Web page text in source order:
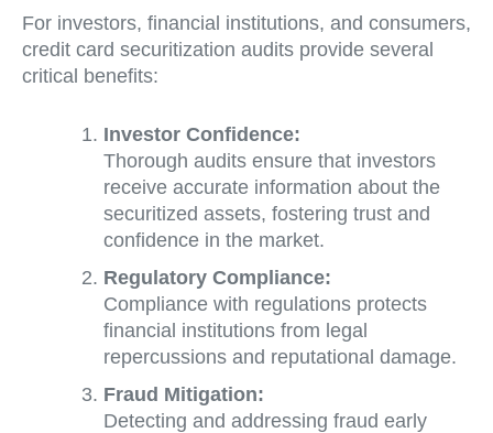
For investors, financial institutions, and consumers,
credit card securitization audits provide several
critical benefits:
Investor Confidence:
Thorough audits ensure that investors
receive accurate information about the
securitized assets, fostering trust and
confidence in the market.
Regulatory Compliance:
Compliance with regulations protects
financial institutions from legal
repercussions and reputational damage.
Fraud Mitigation:
Detecting and addressing fraud early